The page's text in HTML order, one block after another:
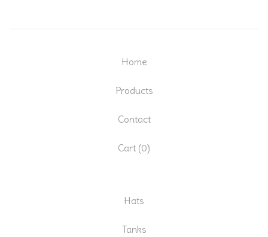
Home
Products
Contact
Cart (0)
Hats
Tanks